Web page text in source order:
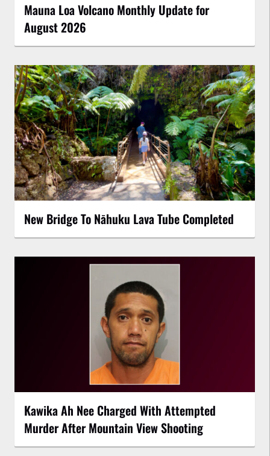
Mauna Loa Volcano Monthly Update for
August 2026
New Bridge To Nāhuku Lava Tube Completed
Kawika Ah Nee Charged With Attempted
Murder After Mountain View Shooting